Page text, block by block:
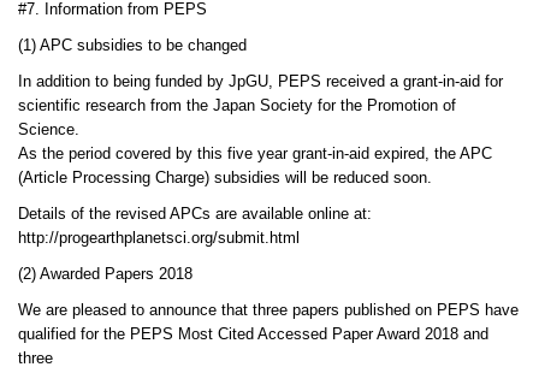
#7. Information from PEPS
(1) APC subsidies to be changed
In addition to being funded by JpGU, PEPS received a grant-in-aid for
scientific research from the Japan Society for the Promotion of
Science.
As the period covered by this five year grant-in-aid expired, the APC
(Article Processing Charge) subsidies will be reduced soon.
Details of the revised APCs are available online at:
http://progearthplanetsci.org/submit.html
(2) Awarded Papers 2018
We are pleased to announce that three papers published on PEPS have
qualified for the PEPS Most Cited Accessed Paper Award 2018 and
three